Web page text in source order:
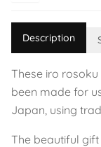
Description
These iro
been made for
Japan, using
The beautiful